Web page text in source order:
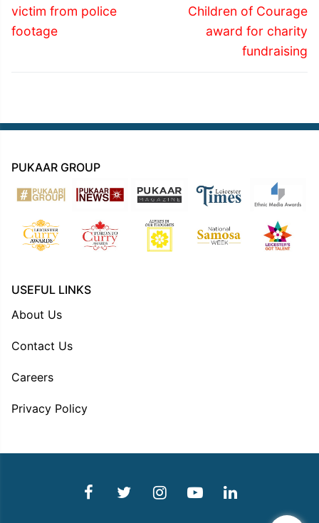
victim from police
footage
Children of Courage
award for charity
fundraising
PUKAAR GROUP
USEFUL LINKS
About Us
Contact Us
Careers
Privacy Policy